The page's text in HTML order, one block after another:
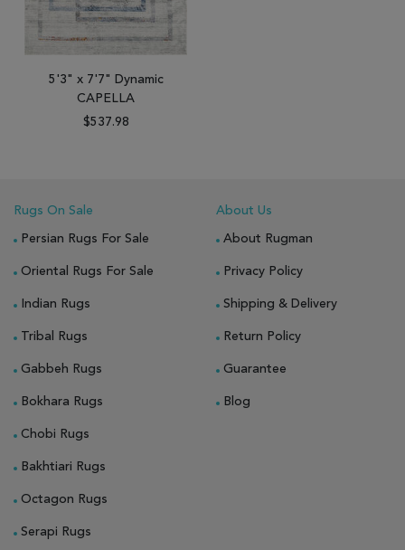
5'3" x 7'7" Dynamic
CAPELLA
$537.98
Rugs On Sale
Persian Rugs For Sale
Oriental Rugs For Sale
Indian Rugs
Tribal Rugs
Gabbeh Rugs
Bokhara Rugs
Chobi Rugs
Bakhtiari Rugs
Octagon Rugs
Serapi Rugs
About Us
About Rugman
Privacy Policy
Shipping & Delivery
Return Policy
Guarantee
Blog